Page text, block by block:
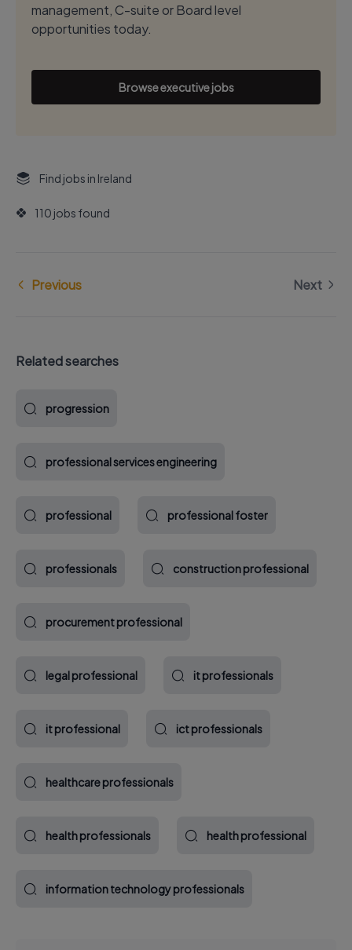
management, C-suite or Board level
opportunities today.
Browse executive jobs
Find jobs in Ireland
110 jobs found
Previous Next
Related searches
progression
professional services engineering
professional professional foster
professionals construction professional
procurement professional
legal professional it professionals
it professional ict professionals
healthcare professionals
health professionals health professional
information technology professionals